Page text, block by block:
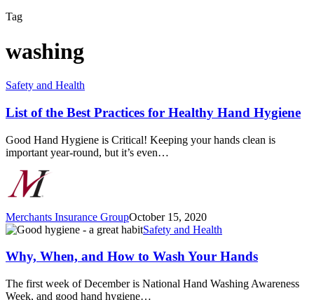
Tag
washing
List
the
Best
Practices
for
Healthy
Hand
Hygiene
Safety and Health
List of the Best Practices for Healthy Hand Hygiene
Good Hand Hygiene is Critical! Keeping your hands clean is
important year-round, but it’s even…
Merchants Insurance GroupOctober 15, 2020
Why,
and
How
to
Wash
Safety and Health
Why, When, and How to Wash Your Hands
The first week of December is National Hand Washing Awareness
Week, and good hand hygiene…